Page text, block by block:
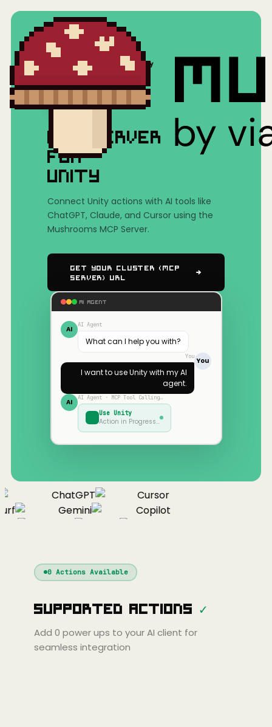
Mushrooms(MCP) Unity
MCP SERVER
FOR
UNITY
Connect Unity actions with AI tools like
ChatGPT, Claude, and Cursor using the
Mushrooms MCP Server.
Get Your Cluster (MCP
Server) URL
AI AGENT
AI AI Agent
What can I help you with?
You
You
I want to useUnitywith my AI
agent.
AI AI Agent · MCP Tool Calling…
Use Unity
Action in Progress…
ChatGPT
Cursor
Gemini
Copilot
Continue
Cline
Cursor
Gemini
Copilot
Zed Cody Amp
0Actions Available
Supported Actions ✓
Add 0 power ups to your AI client for
seamless integration